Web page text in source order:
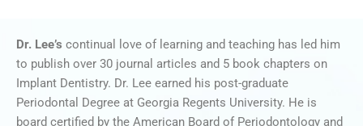
Dr. Lee’s continual love of learning and teaching has led him
to publish over 30 journal articles and 5 book chapters on
Implant Dentistry. Dr. Lee earned his post-graduate
Periodontal Degree at Georgia Regents University. He is
board certified by the American Board of Periodontology and